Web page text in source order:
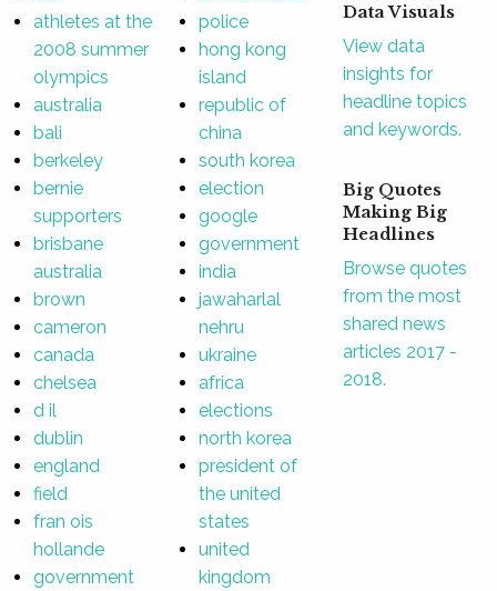
athletes at the
2008 summer
olympics
australia
bali
berkeley
bernie
supporters
brisbane
australia
brown
cameron
canada
chelsea
d il
dublin
england
field
fran ois
hollande
government
police
hong kong
island
republic of
china
south korea
election
google
government
india
jawaharlal
nehru
ukraine
africa
elections
north korea
president of
the united
states
united
kingdom
Data Visuals
View data
insights for
headline topics
and keywords.
Big Quotes
Making Big
Headlines
Browse quotes
from the most
shared news
articles 2017 -
2018.